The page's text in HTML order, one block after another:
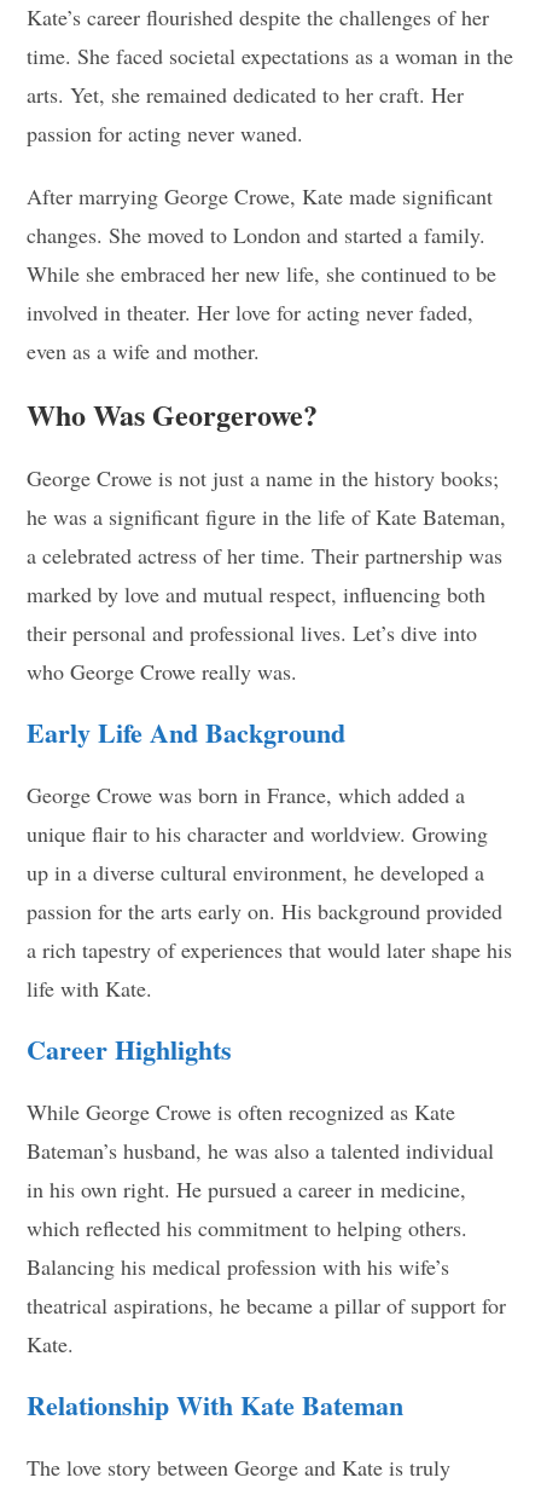
Kate’s career flourished despite the challenges of her
time. She faced societal expectations as a woman in the
arts. Yet, she remained dedicated to her craft. Her
passion for acting never waned.
After marrying George Crowe, Kate made significant
changes. She moved to London and started a family.
While she embraced her new life, she continued to be
involved in theater. Her love for acting never faded,
even as a wife and mother.
Who Was Georgerowe?
George Crowe is not just a name in the history books;
he was a significant figure in the life of Kate Bateman,
a celebrated actress of her time. Their partnership was
marked by love and mutual respect, influencing both
their personal and professional lives. Let’s dive into
who George Crowe really was.
Early Life And Background
George Crowe was born in France, which added a
unique flair to his character and worldview. Growing
up in a diverse cultural environment, he developed a
passion for the arts early on. His background provided
a rich tapestry of experiences that would later shape his
life with Kate.
Career Highlights
While George Crowe is often recognized as Kate
Bateman’s husband, he was also a talented individual
in his own right. He pursued a career in medicine,
which reflected his commitment to helping others.
Balancing his medical profession with his wife’s
theatrical aspirations, he became a pillar of support for
Kate.
Relationship With Kate Bateman
The love story between George and Kate is truly